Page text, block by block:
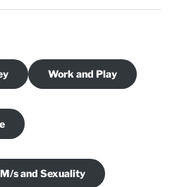
Work and Play
s and Sexuality